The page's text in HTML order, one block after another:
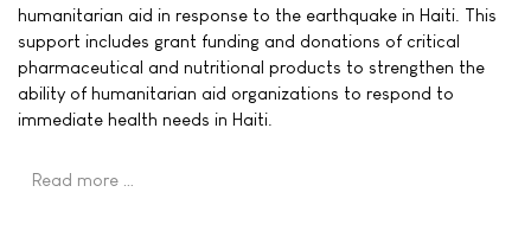
humanitarian aid in response to the earthquake in Haiti. This
support includes grant funding and donations of critical
pharmaceutical and nutritional products to strengthen the
ability of humanitarian aid organizations to respond to
immediate health needs in Haiti.
Read more …